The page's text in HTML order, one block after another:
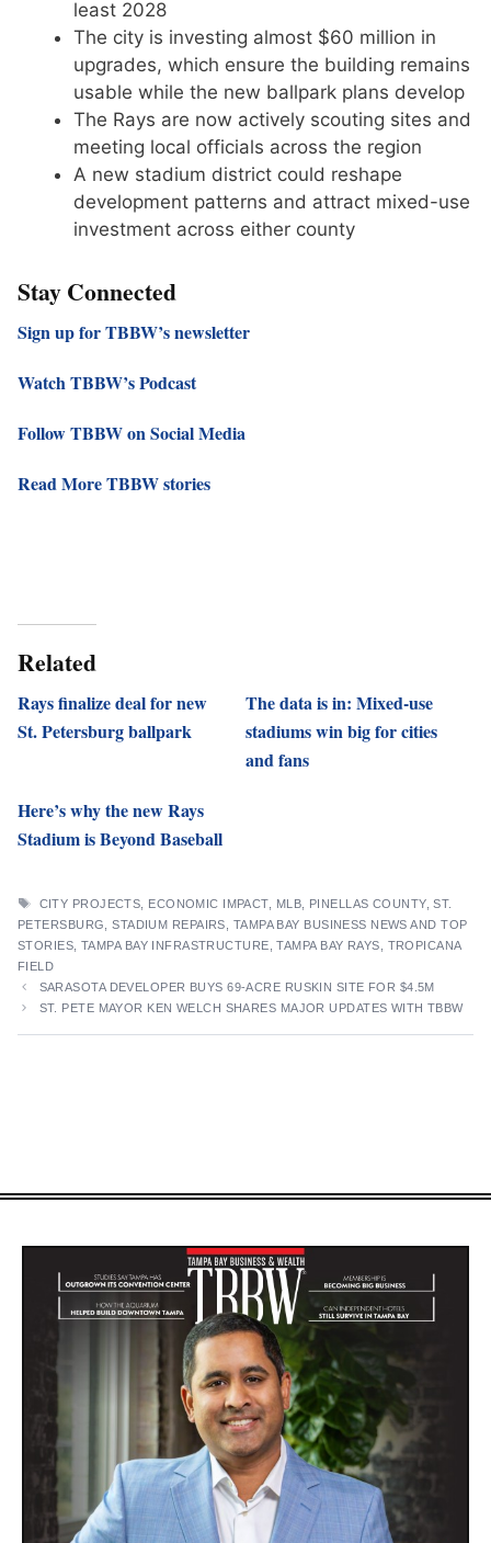
least 2028
The city is investing almost $60 million in
upgrades, which ensure the building remains
usable while the new ballpark plans develop
The Rays are now actively scouting sites and
meeting local officials across the region
A new stadium district could reshape
development patterns and attract mixed-use
investment across either county
Stay Connected
Sign up for TBBW’s newsletter
Watch TBBW’s Podcast
Follow TBBW on Social Media
Read More TBBW stories
Related
Rays finalize deal for new
St. Petersburg ballpark
The data is in: Mixed-use
stadiums win big for cities
and fans
Here’s why the new Rays
Stadium is Beyond Baseball
TAGS
CITY PROJECTS ECONOMIC IMPACT, MLB PINELLAS COUNTY,ST.
PETERSBURG
,STADIUM REPAIRS
TAMPA BAY BUSINESS NEWS AND TOP
STORIES TAMPA BAY INFRASTRUCTURE ,TAMPA BAY RAYS
TROPICANA
FIELD
SARASOTA DEVELOPER BUYS 69-ACRE RUSKIN SITE FOR $4.5M
ST. PETE MAYOR KEN WELCH SHARES MAJOR UPDATES WITH TBBW